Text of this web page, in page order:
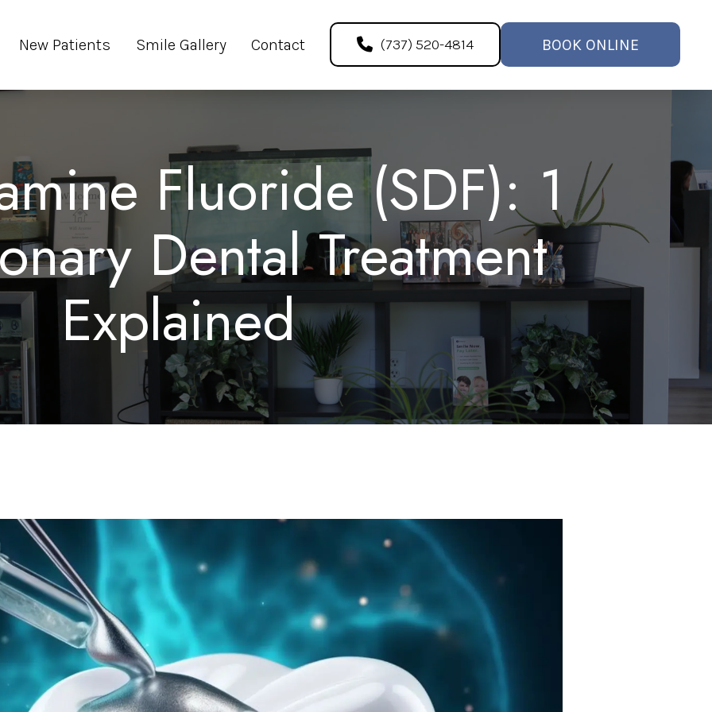
New Patients Smile Gallery Contact (737) 520-4814 BOOK ONLINE
Fluoride (SDF): 1
Dental Treatment
Explained